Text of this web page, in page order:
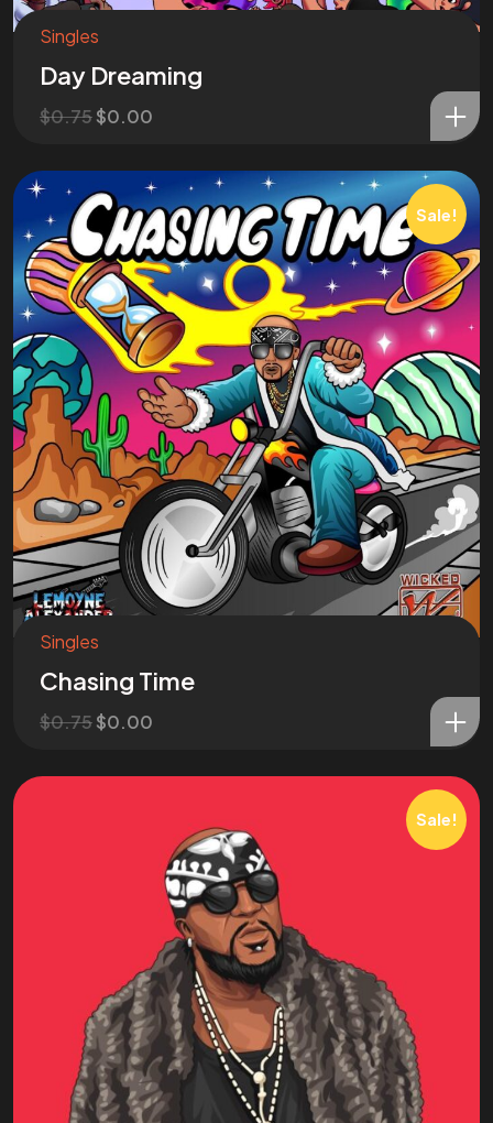
Singles
Day Dreaming
$0.75$0.00
Sale!
Singles
Chasing Time
$0.75$0.00
Sale!